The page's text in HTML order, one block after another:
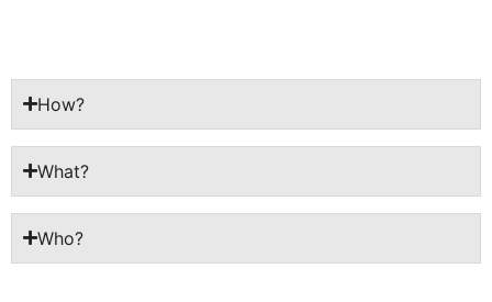
How?
What?
Who?